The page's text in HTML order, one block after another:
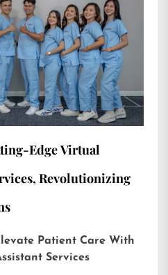
Edge Virtual
Revolutionizing
Patient Care With
Services